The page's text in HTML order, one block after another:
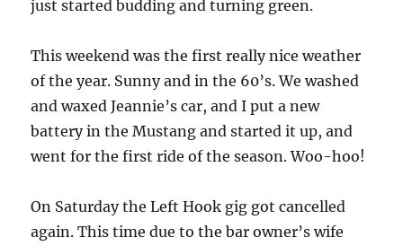
just started budding and turning green.
This weekend was the first really nice weather
of the year. Sunny and in the 60’s. We washed
and waxed Jeannie’s car, and I put a new
battery in the Mustang and started it up, and
went for the first ride of the season. Woo-hoo!
On Saturday the Left Hook gig got cancelled
again. This time due to the bar owner’s wife